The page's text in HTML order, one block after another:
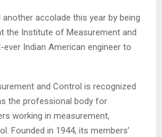
another accolade this year by being
the Institute of Measurement and
Indian American engineer to
and Control is recognized
the professional body for
working in measurement,
Founded in 1944, its members’